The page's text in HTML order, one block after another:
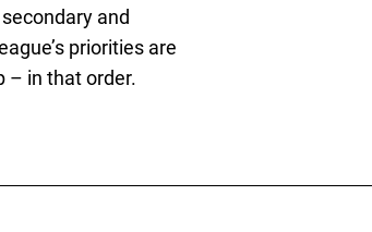
and
priorities are
– in that order.